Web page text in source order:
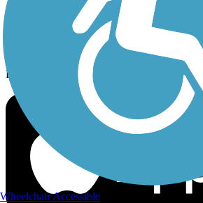
Download the free TrailLink app!
Wheelchair Accessible